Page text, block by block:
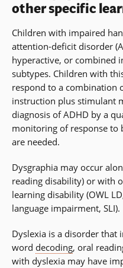
other specific
Children with impaired
attention-deficit disorder
hyperactive, or combined
subtypes. Children with
respond to a combination
instruction plus stimulant
diagnosis of ADHD by a
monitoring of response to
are needed.
Dysgraphia may occur
reading disability) or with
learning disability (OWL
language impairment, SLI).
Dyslexia is a disorder that
word decoding, oral
with dyslexia may have